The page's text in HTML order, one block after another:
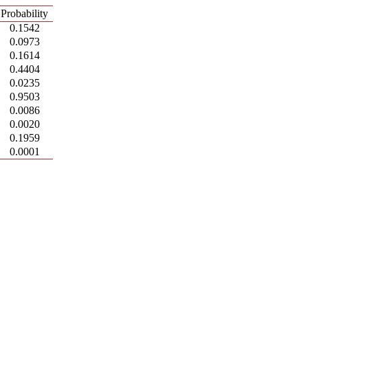
Probability
0.1542
0.0973
0.1614
0.4404
0.0235
0.9503
0.0086
0.0020
0.1959
0.0001